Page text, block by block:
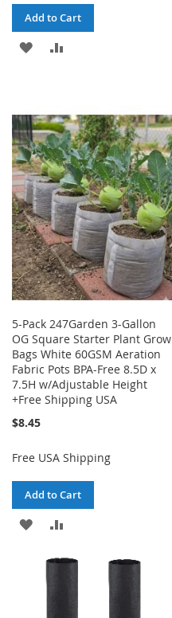
Add to Cart
ADD
LIST
5-Pack 247Garden 3-Gallon
OG Square Starter Plant Grow
Bags White 60GSM Aeration
Fabric Pots BPA-Free 8.5D x
7.5H w/Adjustable Height
+Free Shipping USA
$8.45
Free USA Shipping
Add to Cart
ADD
WISH
COMPARE